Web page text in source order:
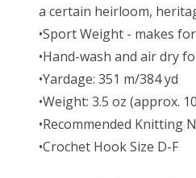
a certain heirloom,
•Sport Weight - makes
•Hand-wash and air dry
•Yardage: 351 m/384 yd
•Weight: 3.5 oz (approx.
•Recommended Knitting
•Crochet Hook Size D-F